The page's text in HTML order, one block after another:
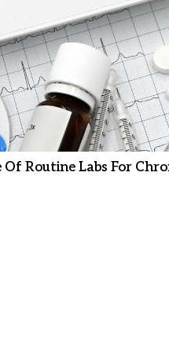
Routine Labs For